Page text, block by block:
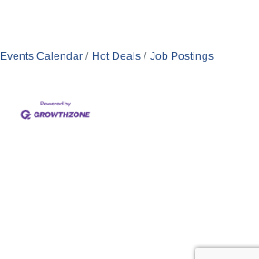
Events Calendar Hot Deals Job Postings